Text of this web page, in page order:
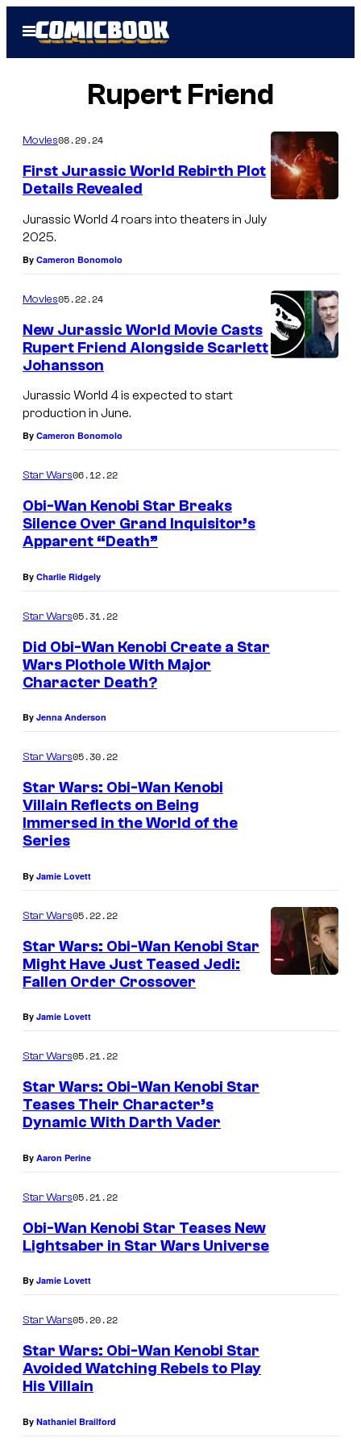
Open
Menu
Rupert Friend
Movies08.29.24
First Jurassic World Rebirth Plot
Details Revealed
Jurassic World 4 roars into theaters in July
2025.
By Cameron Bonomolo
Movies05.22.24
New Jurassic World Movie Casts
Rupert Friend Alongside Scarlett
Johansson
Jurassic World 4 is expected to start
production in June.
By Cameron Bonomolo
Star Wars06.12.22
Obi-Wan Kenobi Star Breaks
Silence Over Grand Inquisitor’s
Apparent “Death”
By Charlie Ridgely
Star Wars05.31.22
Did Obi-Wan Kenobi Create a Star
Wars Plothole With Major
Character Death?
By Jenna Anderson
Star Wars05.30.22
Star Wars: Obi-Wan Kenobi
Villain Reflects on Being
Immersed in the World of the
Series
By Jamie Lovett
Star Wars05.22.22
Star Wars: Obi-Wan Kenobi Star
Might Have Just Teased Jedi:
Fallen Order Crossover
By Jamie Lovett
Star Wars05.21.22
Star Wars: Obi-Wan Kenobi Star
Teases Their Character’s
Dynamic With Darth Vader
By Aaron Perine
Star Wars05.21.22
Obi-Wan Kenobi Star Teases New
Lightsaber in Star Wars Universe
By Jamie Lovett
Star Wars05.20.22
Star Wars: Obi-Wan Kenobi Star
Avoided Watching Rebels to Play
His Villain
By Nathaniel Brailford